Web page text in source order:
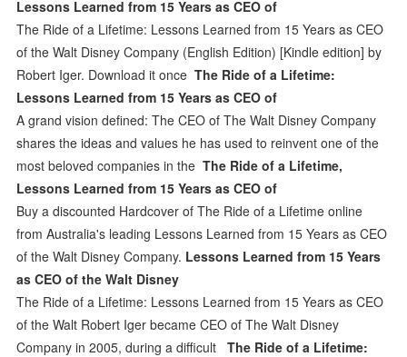
Lessons Learned from 15 Years as CEO of
The Ride of a Lifetime: Lessons Learned from 15 Years as CEO
of the Walt Disney Company (English Edition) [Kindle edition] by
Robert Iger. Download it onceThe Ride of a Lifetime:
Lessons Learned from 15 Years as CEO of
A grand vision defined: The CEO of The Walt Disney Company
shares the ideas and values he has used to reinvent one of the
most beloved companies in theThe Ride of a Lifetime,
Lessons Learned from 15 Years as CEO of
Buy a discounted Hardcover of The Ride of a Lifetime online
from Australia's leading Lessons Learned from 15 Years as CEO
of the Walt Disney Company. Lessons Learned from 15 Years
as CEO of the Walt Disney
The Ride of a Lifetime: Lessons Learned from 15 Years as CEO
of the Walt Robert Iger became CEO of The Walt Disney
Company in 2005, during a difficultThe Ride of a Lifetime: